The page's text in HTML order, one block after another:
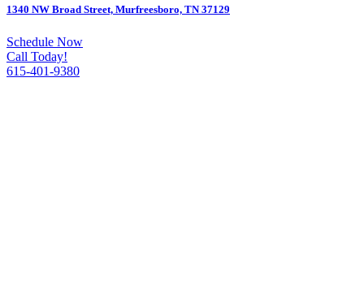
1340 NW Broad Street, Murfreesboro, TN 37129
Schedule Now
Call Today!
615-401-9380